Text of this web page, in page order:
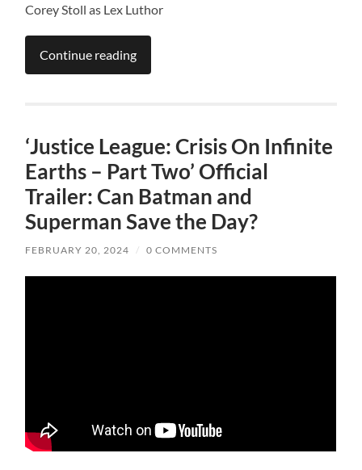
Corey Stoll as Lex Luthor
Continue reading
‘Justice League: Crisis On Infinite
Earths – Part Two’ Official
Trailer: Can Batman and
Superman Save the Day?
FEBRUARY 20, 2024 / 0 COMMENTS